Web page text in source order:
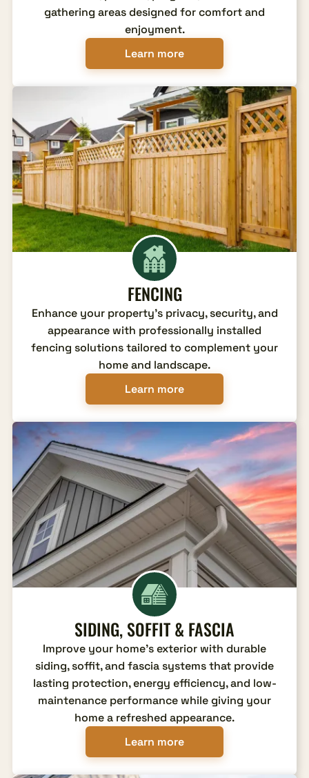
gathering areas designed for comfort and
enjoyment.
Learn more
FENCING
Enhance your property's privacy, security, and
appearance with professionally installed
fencing solutions tailored to complement your
home and landscape.
Learn more
SIDING, SOFFIT & FASCIA
Improve your home's exterior with durable
siding, soffit, and fascia systems that provide
lasting protection, energy efficiency, and low-
maintenance performance while giving your
home a refreshed appearance.
Learn more